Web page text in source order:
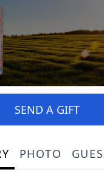
SEND A GIFT
PHOTO